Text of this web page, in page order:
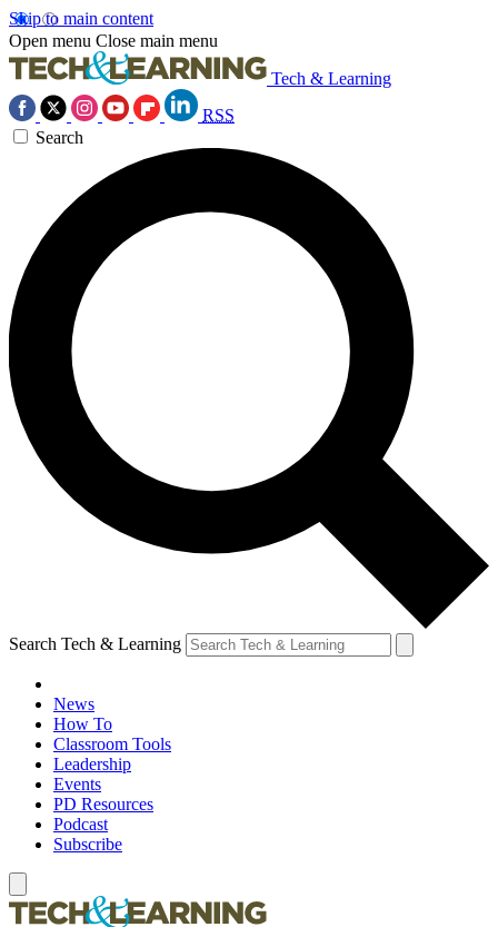
Skip to main content
Open menu Close main menu
Tech & Learning
RSS
Search
Search Tech & Learning
News
How To
Classroom Tools
Leadership
Events
PD Resources
Podcast
Subscribe